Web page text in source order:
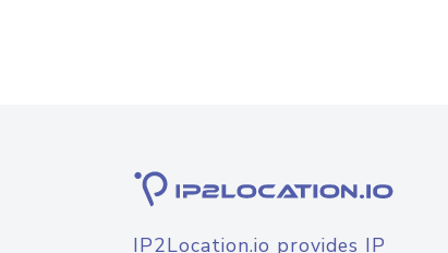
IP2Location.io provides IP